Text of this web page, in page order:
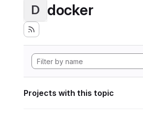
D docker
Projects with this topic